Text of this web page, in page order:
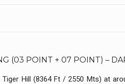
(03 POINT + 07 POINT) –
Hill (8364 Ft / 2550 Mts) at